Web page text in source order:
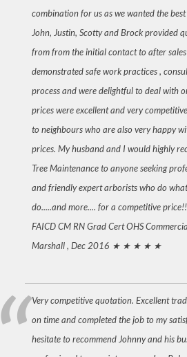
combination for us as we wanted the
John, Justin, Scotty and Brock provided
from from the initial contact to after sales
demonstrated safe work practices ,
process and were delightful to deal with
prices were excellent and very
to neighbours who are also very happy
prices. My husband and I would highly
Tree Maintenance to anyone seeking
and friendly expert arborists who do
do.....and more.... for a competitive
FAICD CM RN Grad Cert OHS
Marshall , Dec 2016 ★ ★ ★ ★ ★
Very competitive quotation. Excellent
on time and completed the job to my
hesitate to recommend Johnny and his